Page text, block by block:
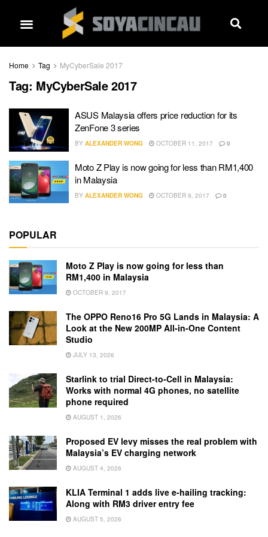
Home Tag MyCyberSale 2017
Tag: MyCyberSale 2017
ASUS Malaysia offers price reduction for its
ZenFone 3 series
BY ALEXANDER WONG OCTOBER 11, 2017 0
Moto Z Play is now going for less than RM1,400
in Malaysia
BY ALEXANDER WONG OCTOBER 9, 2017 0
POPULAR
Moto Z Play is now going for less than
RM1,400 in Malaysia
OCTOBER 9, 2017
The OPPO Reno16 Pro 5G Lands in Malaysia: A
Look at the New 200MP All-in-One Content
Studio
JULY 13, 2026
Starlink to trial Direct-to-Cell in Malaysia:
Works with normal 4G phones, no satellite
phone required
AUGUST 1, 2026
Proposed EV levy misses the real problem with
Malaysia’s EV charging network
AUGUST 4, 2026
KLIA Terminal 1 adds live e-hailing tracking:
Along with RM3 driver entry fee
AUGUST 5, 2026